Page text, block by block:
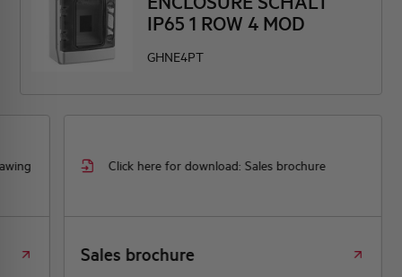
IP65 1 ROW 4 MOD
GHNE4PT
Click here for download: Sales brochure
Sales brochure